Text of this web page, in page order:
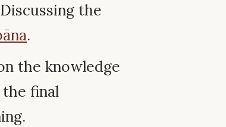
the
.
the knowledge
final